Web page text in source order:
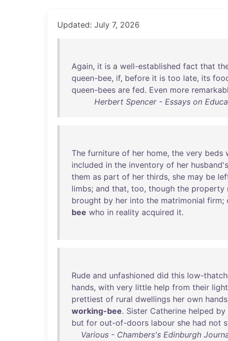
Updated: July 7, 2026
Again, it is a well-established fact that
queen-bee, if, before it is too late, its
queen-bees are fed. Even more
Herbert Spencer - Essays on
The furniture of her home, the very beds
included in the inventory of her husband's
them as part of her thirds, she may be
limbs; and that, too, though the property
brought by her into the matrimonial firm;
bee who in reality acquired it.
Rude and unfashioned did this low-
hands, with very little help from their light
prettiest of rural dwellings her own hands
working-bee. Sister Catherine helped by
but for out-of-doors labour she had not
Various - Chambers's Edinburgh